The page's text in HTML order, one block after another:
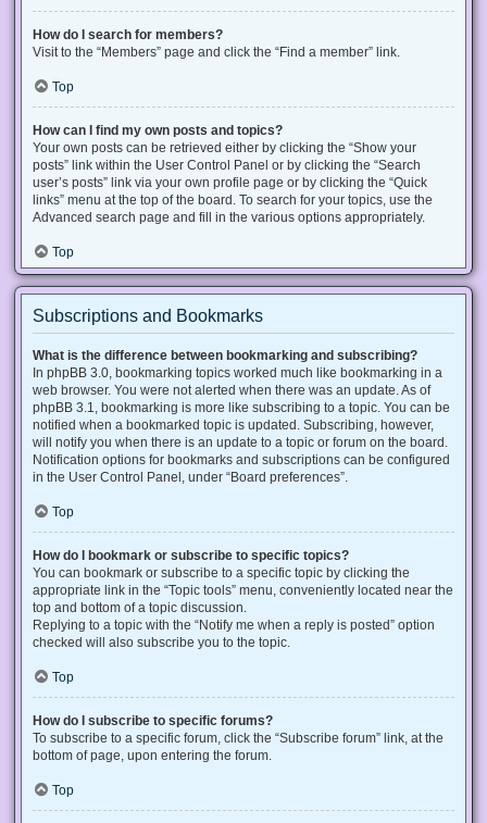
How do I search for members?
Visit to the “Members” page and click the “Find a member” link.
Top
How can I find my own posts and topics?
Your own posts can be retrieved either by clicking the “Show your
posts” link within the User Control Panel or by clicking the “Search
user’s posts” link via your own profile page or by clicking the “Quick
links” menu at the top of the board. To search for your topics, use the
Advanced search page and fill in the various options appropriately.
Top
Subscriptions and Bookmarks
What is the difference between bookmarking and subscribing?
In phpBB 3.0, bookmarking topics worked much like bookmarking in a
web browser. You were not alerted when there was an update. As of
phpBB 3.1, bookmarking is more like subscribing to a topic. You can be
notified when a bookmarked topic is updated. Subscribing, however,
will notify you when there is an update to a topic or forum on the board.
Notification options for bookmarks and subscriptions can be configured
in the User Control Panel, under “Board preferences”.
Top
How do I bookmark or subscribe to specific topics?
You can bookmark or subscribe to a specific topic by clicking the
appropriate link in the “Topic tools” menu, conveniently located near the
top and bottom of a topic discussion.
Replying to a topic with the “Notify me when a reply is posted” option
checked will also subscribe you to the topic.
Top
How do I subscribe to specific forums?
To subscribe to a specific forum, click the “Subscribe forum” link, at the
bottom of page, upon entering the forum.
Top